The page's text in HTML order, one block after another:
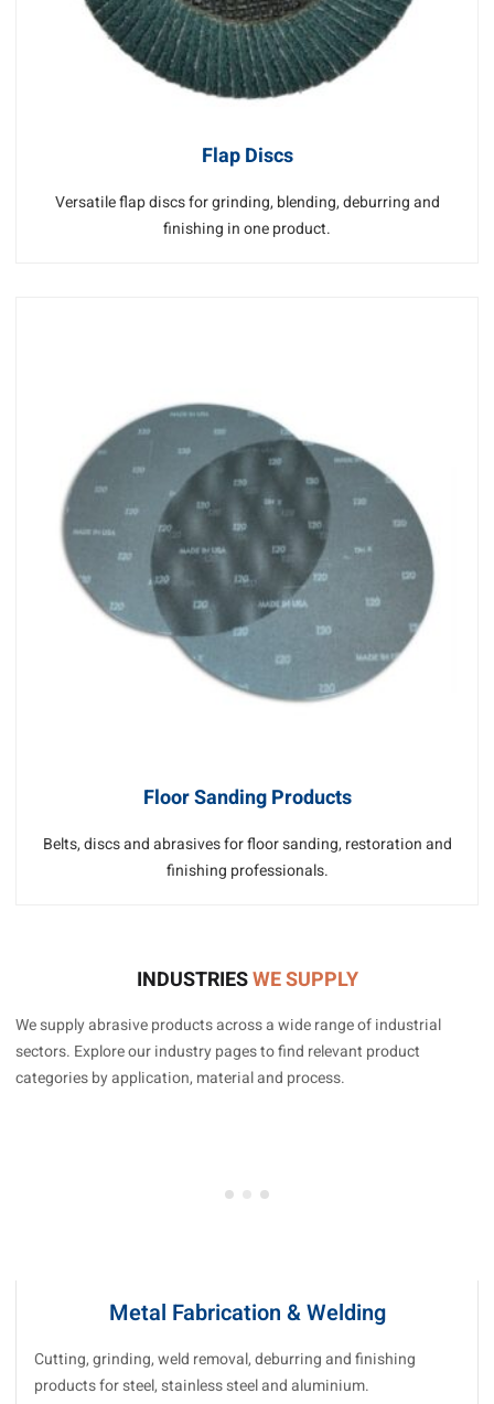
Flap Discs
Versatile flap discs for grinding, blending, deburring and
finishing in one product.
Floor Sanding Products
Belts, discs and abrasives for floor sanding, restoration and
finishing professionals.
INDUSTRIESWE SUPPLY
We supply abrasive products across a wide range of industrial
sectors. Explore our industry pages to find relevant product
categories by application, material and process.
Metal Fabrication & Welding
Cutting, grinding, weld removal, deburring and finishing
products for steel, stainless steel and aluminium.